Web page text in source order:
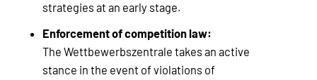
strategies at an early stage.
Enforcement of competition law:
The Wettbewerbszentrale takes an active
stance in the event of violations of